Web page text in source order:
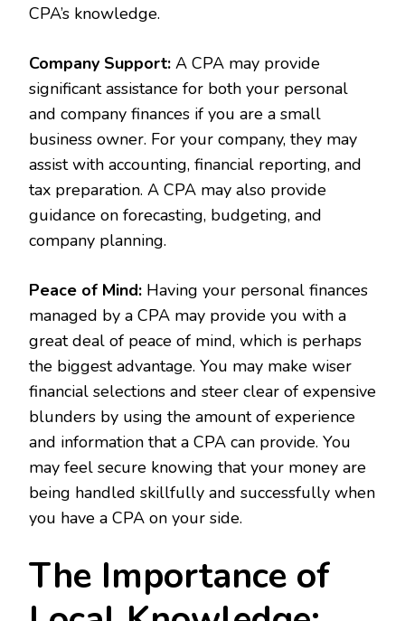
CPA’s knowledge.
Company Support: A CPA may provide
significant assistance for both your personal
and company finances if you are a small
business owner. For your company, they may
assist with accounting, financial reporting, and
tax preparation. A CPA may also provide
guidance on forecasting, budgeting, and
company planning.
Peace of Mind: Having your personal finances
managed by a CPA may provide you with a
great deal of peace of mind, which is perhaps
the biggest advantage. You may make wiser
financial selections and steer clear of expensive
blunders by using the amount of experience
and information that a CPA can provide. You
may feel secure knowing that your money are
being handled skillfully and successfully when
you have a CPA on your side.
The Importance of